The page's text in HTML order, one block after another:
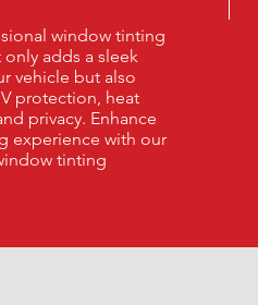
window tinting
only adds a sleek
vehicle but also
protection, heat
privacy. Enhance
experience with our
tinting